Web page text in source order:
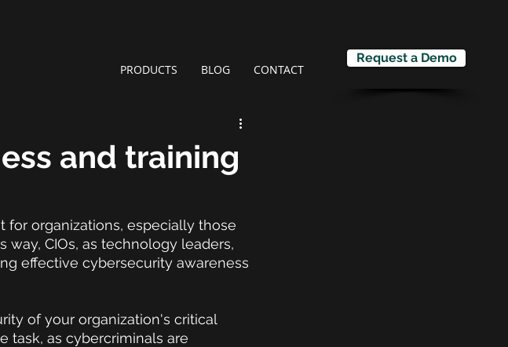
PRODUCTS BLOG CONTACT
Request a Demo
and training
organizations, especially those
CIOs, as technology leaders,
effective cybersecurity awareness
of your organization's critical
task, as cybercriminals are